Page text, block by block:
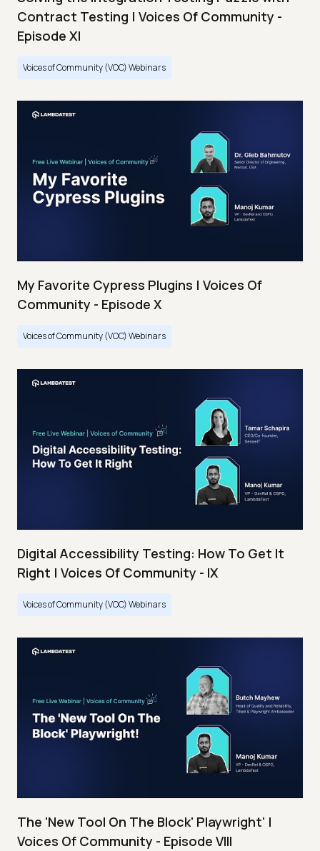
Contract Testing | Voices Of Community -
Episode XI
Voices of Community (VOC) Webinars
My Favorite Cypress Plugins | Voices Of
Community - Episode X
Voices of Community (VOC) Webinars
Digital Accessibility Testing: How To Get It
Right | Voices Of Community - IX
Voices of Community (VOC) Webinars
The 'New Tool On The Block' Playwright' |
Voices Of Community - Episode VIII